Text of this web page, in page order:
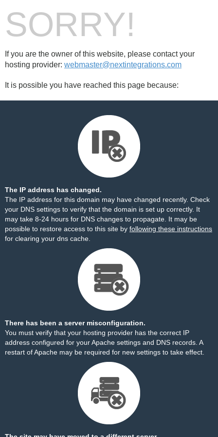
SORRY!
If you are the owner of this website, please contact your
hosting provider: webmaster@nextintegrations.com
It is possible you have reached this page because:
The IP address has changed.
The IP address for this domain may have changed recently. Check
your DNS settings to verify that the domain is set up correctly. It
may take 8-24 hours for DNS changes to propagate. It may be
possible to restore access to this site by following these instructions
for clearing your dns cache.
There has been a server misconfiguration.
You must verify that your hosting provider has the correct IP
address configured for your Apache settings and DNS records. A
restart of Apache may be required for new settings to take effect.